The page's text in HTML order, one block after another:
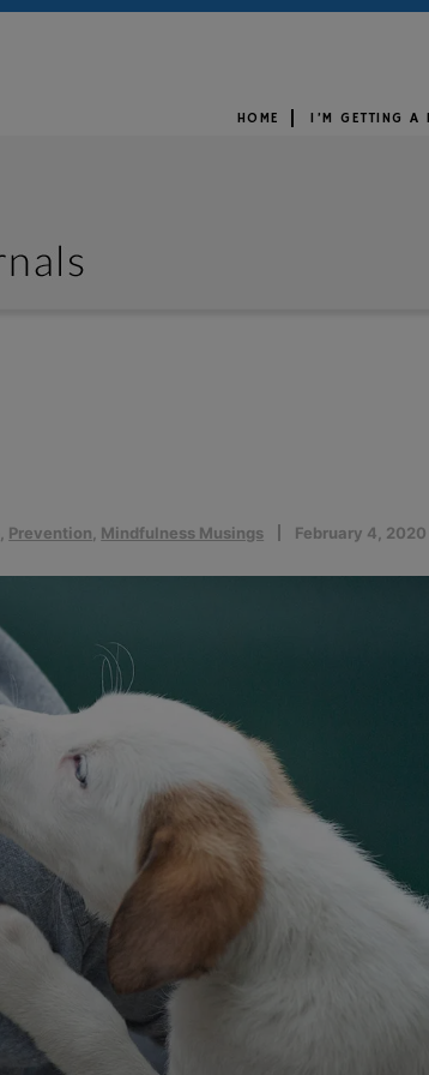
HOME I’M GETTING A
Prevention Mindfulness Musings February 4, 2020